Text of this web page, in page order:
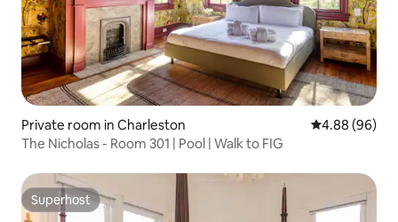
Private room in Charleston 4.88 out of 5
4.88 (96)
The Nicholas - Room 301 | Pool | Walk to FIG
Superhost
Superhost